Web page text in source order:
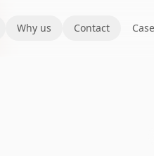
Why us Contact